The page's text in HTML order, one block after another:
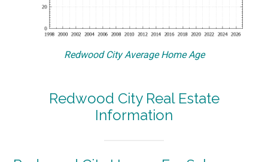
Redwood City Average Home Age
Redwood City Real Estate
Information